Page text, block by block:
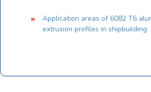
Application areas of 6082 T6
extrusion profiles in shipbuilding